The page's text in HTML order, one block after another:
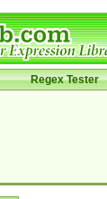
Regex Tester